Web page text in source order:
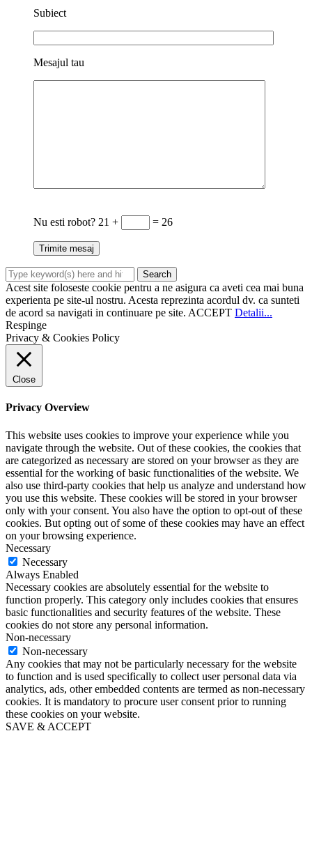
Subiect
Mesajul tau
Nu esti robot? 21 + = 26
Acest site foloseste cookie pentru a ne asigura ca aveti cea mai buna
experienta pe site-ul nostru. Acesta reprezinta acordul dv. ca sunteti
de acord sa navigati in continuare pe site. ACCEPT Detalii...
Respinge
Privacy & Cookies Policy
Close
Privacy Overview
This website uses cookies to improve your experience while you
navigate through the website. Out of these cookies, the cookies that
are categorized as necessary are stored on your browser as they are
essential for the working of basic functionalities of the website. We
also use third-party cookies that help us analyze and understand how
you use this website. These cookies will be stored in your browser
only with your consent. You also have the option to opt-out of these
cookies. But opting out of some of these cookies may have an effect
on your browsing experience.
Necessary
Necessary
Always Enabled
Necessary cookies are absolutely essential for the website to
function properly. This category only includes cookies that ensures
basic functionalities and security features of the website. These
cookies do not store any personal information.
Non-necessary
Non-necessary
Any cookies that may not be particularly necessary for the website
to function and is used specifically to collect user personal data via
analytics, ads, other embedded contents are termed as non-necessary
cookies. It is mandatory to procure user consent prior to running
these cookies on your website.
SAVE & ACCEPT